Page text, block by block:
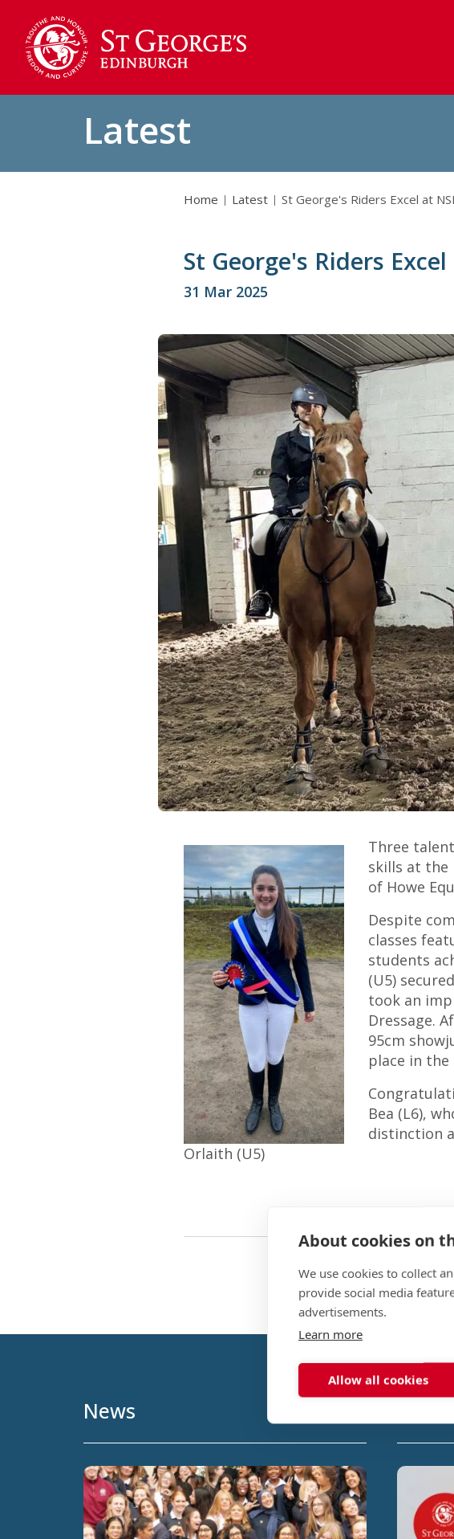
Latest
Home Latest St George's Riders Excel at
St George's Riders
31 Mar 2025
Orlaith (U5)
Three
skills at the
of Howe
Despite
classes
students
(U5)
took an
Dressage.
95cm
place in the
Bea (L6),
distinction
News
About cookies on
We use cookies to collect
provide social media
advertisements.
Learn more
Allow all cookies